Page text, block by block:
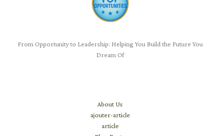
From Opportunity to Leadership: Helping You Build the Future You
Dream Of
About Us
ajouter-article
article